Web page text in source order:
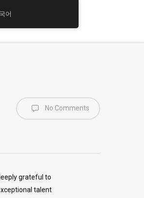
No Comments
grateful to
talent
어